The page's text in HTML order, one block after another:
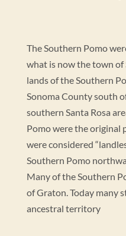
The Southern Pomo
what is now the town
lands of the Southern
Sonoma County south
southern Santa Rosa
Pomo were the original
were considered
Southern Pomo
Many of the Southern
of Graton. Today many
ancestral territory